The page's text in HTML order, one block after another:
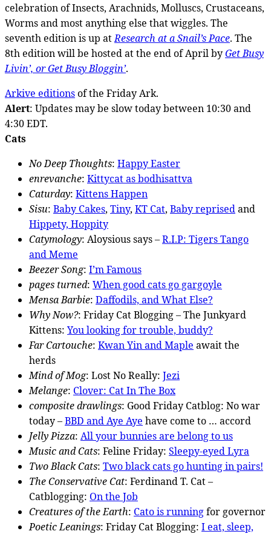
celebration of Insects, Arachnids, Molluscs, Crustaceans,
Worms and most anything else that wiggles. The
seventh edition is up atResearch at a Snail’s Pace. The
8th edition will be hosted at the end of April byGet Busy
Livin’, or Get Busy Bloggin’.
Arkive editionsof the Friday Ark.
Alert: Updates may be slow today between 10:30 and
4:30 EDT.
Cats
No Deep Thoughts: Happy Easter
enrevanche: Kittycat as bodhisattva
Caturday: Kittens Happen
Sisu: Baby Cakes, Tiny, KT Cat, Baby reprisedand
Hippety, Hoppity
Catymology: Aloysious says –R.I.P: Tigers Tango
and Meme
Beezer Song: I’m Famous
pages turned: When good cats go gargoyle
Mensa Barbie: Daffodils, and What Else?
Why Now?: Friday Cat Blogging – The Junkyard
Kittens: You looking for trouble, buddy?
Far Cartouche: Kwan Yin and Maple await the
herds
Mind of Mog: Lost No Really: Jezi
Melange: Clover: Cat In The Box
composite drawlings: Good Friday Catblog: No war
today –BBD and Aye Aye have come to … accord
Jelly Pizza: All your bunnies are belong to us
Music and Cats: Feline Friday: Sleepy-eyed Lyra
Two Black Cats: Two black cats go hunting in pairs!
The Conservative Cat: Ferdinand T. Cat –
Catblogging: On the Job
Creatures of the Earth: Cato is runningfor governor
Poetic Leanings: Friday Cat Blogging: I eat, sleep,